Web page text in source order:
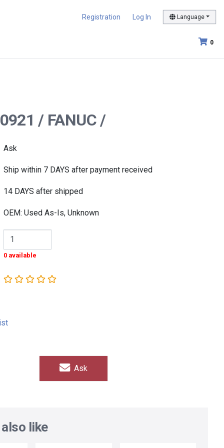
Registration Log In Language
0
/ FANUC /
Ask
Ship within 7 DAYS after payment received
14 DAYS after shipped
OEM: Used As-Is, Unknown
0 available
Ask
like